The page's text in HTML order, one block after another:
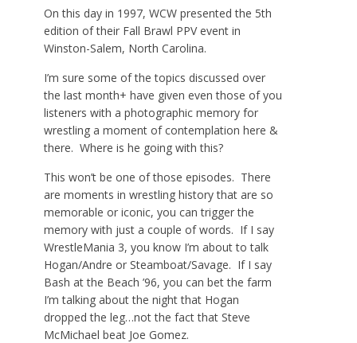
On this day in 1997, WCW presented the 5th
edition of their Fall Brawl PPV event in
Winston-Salem, North Carolina.
I’m sure some of the topics discussed over
the last month+ have given even those of you
listeners with a photographic memory for
wrestling a moment of contemplation here &
there. Where is he going with this?
This won’t be one of those episodes. There
are moments in wrestling history that are so
memorable or iconic, you can trigger the
memory with just a couple of words. If I say
WrestleMania 3, you know I’m about to talk
Hogan/Andre or Steamboat/Savage. If I say
Bash at the Beach ’96, you can bet the farm
I’m talking about the night that Hogan
dropped the leg…not the fact that Steve
McMichael beat Joe Gomez.